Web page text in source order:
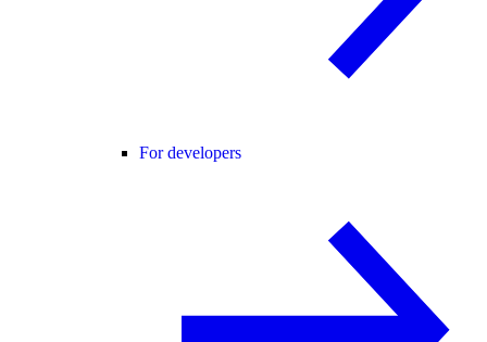
For developers